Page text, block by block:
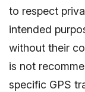
to respect
intended
without their
is not
specific GPS